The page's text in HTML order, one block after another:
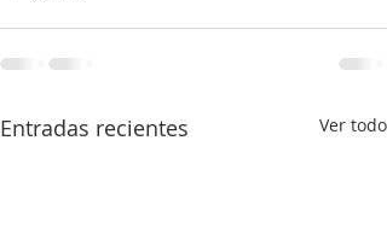
Entradas recientes Ver todo